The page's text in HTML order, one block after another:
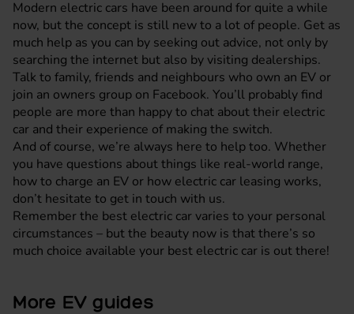
Modern electric cars have been around for quite a while
now, but the concept is still new to a lot of people. Get as
much help as you can by seeking out advice, not only by
searching the internet but also by visiting dealerships.
Talk to family, friends and neighbours who own an EV or
join an owners group on Facebook. You’ll probably find
people are more than happy to chat about their electric
car and their experience of making the switch.
And of course, we’re always here to help too. Whether
you have questions about things like real-world range,
how to charge an EV or how electric car leasing works,
don’t hesitate to get in touch with us.
Remember the best electric car varies to your personal
circumstances – but the beauty now is that there’s so
much choice available your best electric car is out there!
More EV guides